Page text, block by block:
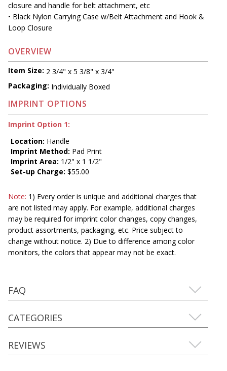
closure and handle for belt attachment, etc
• Black Nylon Carrying Case w/Belt Attachment and Hook &
Loop Closure
OVERVIEW
Item Size: 2 3/4" x 5 3/8" x 3/4"
Packaging: Individually Boxed
IMPRINT OPTIONS
Imprint Option 1:
Location: Handle
Imprint Method: Pad Print
Imprint Area: 1/2" x 1 1/2"
Set-up Charge: $55.00
Note: 1) Every order is unique and additional charges that
are not listed may apply. For example, additional charges
may be required for imprint color changes, copy changes,
product assortments, packaging, etc. Price subject to
change without notice. 2) Due to difference among color
monitors, the colors that appear may not be exact.
FAQ
CATEGORIES
REVIEWS